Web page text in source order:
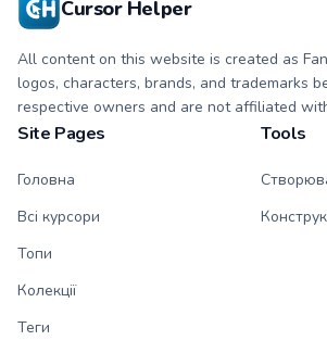
Cursor Helper
All content on this website is created as
logos, characters, brands, and trademarks
respective owners and are not affiliated
Site Pages
Головна
Всі курсори
Топи
Колекції
Теги
Tools